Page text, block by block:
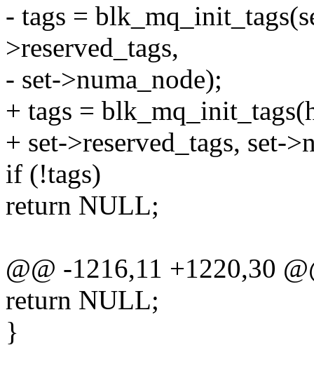
- tags =
>reserved_tags,
- set->numa_node);
+ tags =
+ set->reserved_tags, set-
if (!tags)
return NULL;
@@ -1216,11 +1220,30
return NULL;
}